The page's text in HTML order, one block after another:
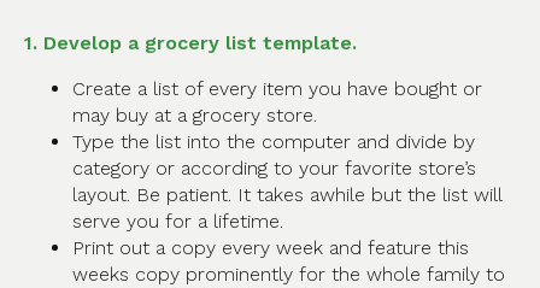
1. Develop a grocery list template.
Create a list of every item you have bought or
may buy at a grocery store.
Type the list into the computer and divide by
category or according to your favorite store’s
layout. Be patient. It takes awhile but the list will
serve you for a lifetime.
Print out a copy every week and feature this
weeks copy prominently for the whole family to